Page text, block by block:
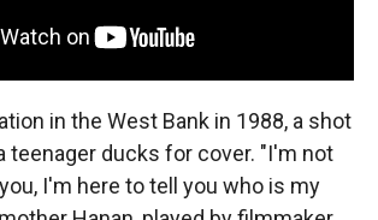
in the West Bank in 1988, a shot
teenager ducks for cover. "I'm not
I'm here to tell you who is my